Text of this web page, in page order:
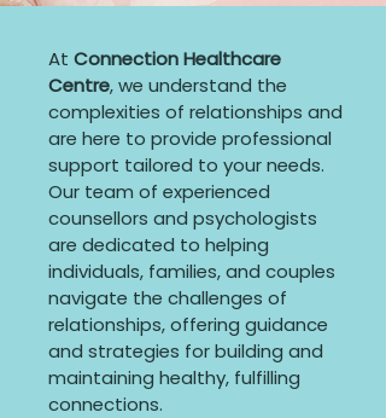
At Connection Healthcare
Centre, we understand the
complexities of relationships and
are here to provide professional
support tailored to your needs.
Our team of experienced
counsellors and psychologists
are dedicated to helping
individuals, families, and couples
navigate the challenges of
relationships, offering guidance
and strategies for building and
maintaining healthy, fulfilling
connections.